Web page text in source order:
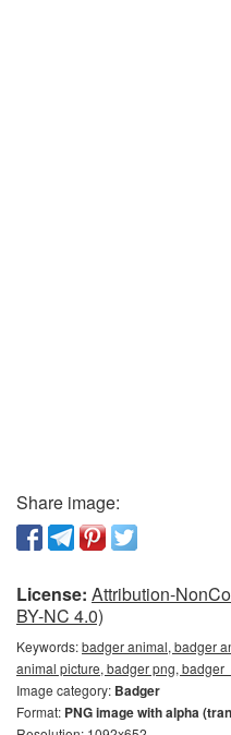
Share image:
License: Attribution-
BY-NC 4.0)
Keywords:badger animal, badger
animal picture, badger png,
Image category: Badger
Format: PNG image with alpha